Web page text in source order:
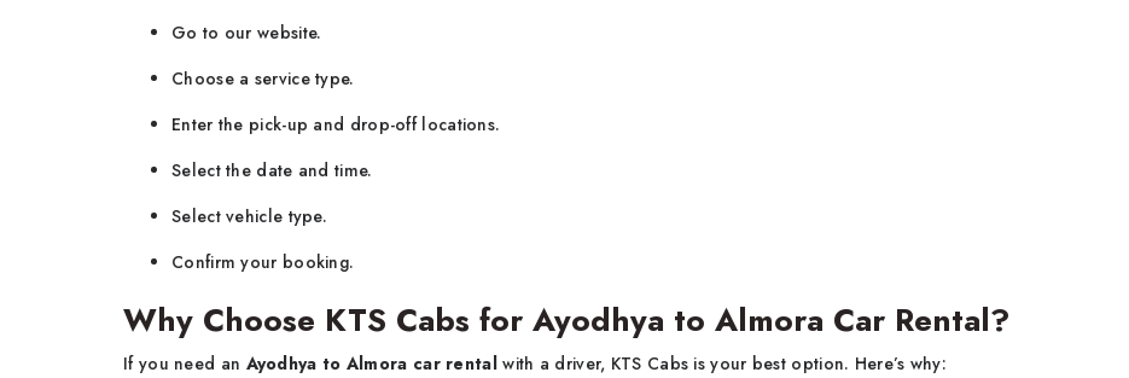
Go to our website.
Choose a service type.
Enter the pick-up and drop-off locations.
Select the date and time.
Select vehicle type.
Confirm your booking.
Why Choose KTS Cabs for Ayodhya to Almora Car Rental?
If you need an Ayodhya to Almora car rentalwith a driver, KTS Cabs is your best option. Here’s why: